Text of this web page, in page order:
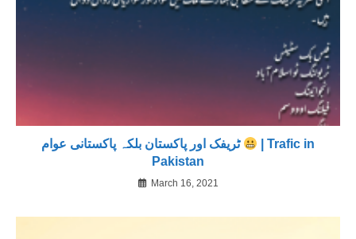
ٹریفک اور پاکستان بلکہ پاکستانی عوام
| Trafic in
Pakistan
March 16, 2021